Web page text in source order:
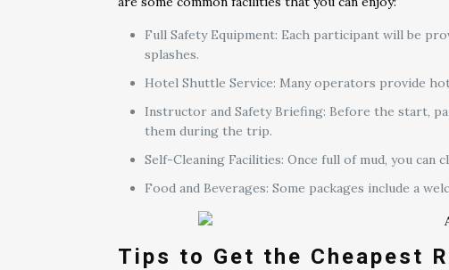
Full Safety Equipment: Each participant will be
splashes.
Hotel Shuttle Service: Many operators provide
Instructor and Safety Briefing: Before the start,
them during the trip.
Self-Cleaning Facilities: Once full of mud, you
Food and Beverages: Some packages include a
Tips to Get the Cheapest